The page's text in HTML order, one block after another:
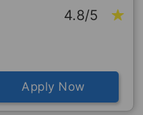
4.8/5
Apply Now